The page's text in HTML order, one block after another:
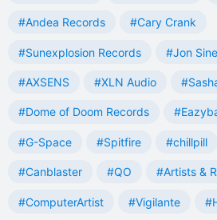
#Andea Records #Cary Crank
#Sunexplosion Records #Jon Sine
#AXSENS #XLN Audio
#Dome of Doom Records
#G-Space #Spitfire #chillpill
#Canblaster #QO #Artists &
#ComputerArtist #Vigilante